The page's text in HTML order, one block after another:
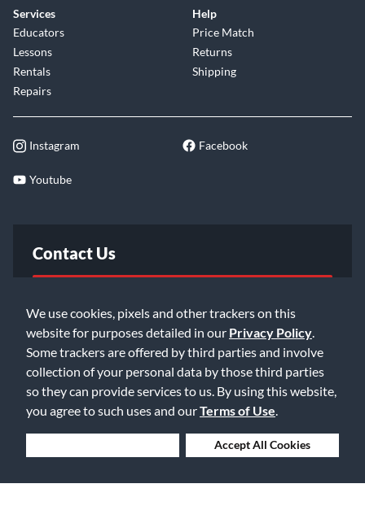
We use cookies, pixels and other trackers on this
website for purposes detailed in our Privacy Policy
Some trackers are offered by third parties and involve
collection of your personal data by those third parties
so they can provide services to us. By using this website,
you agree to such uses and ourTerms of Use
Accept All Cookies
Services
Educators
Lessons
Rentals
Repairs
Help
Price Match
Returns
Shipping
Instagram Facebook
Youtube
Contact Us
Email Us
©2026 Music & Arts. All rights reserved
Privacy Policy